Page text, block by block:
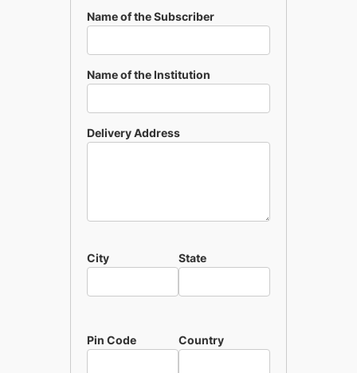
Name of the Subscriber
Name of the Institution
Delivery Address
City State
Pin Code Country